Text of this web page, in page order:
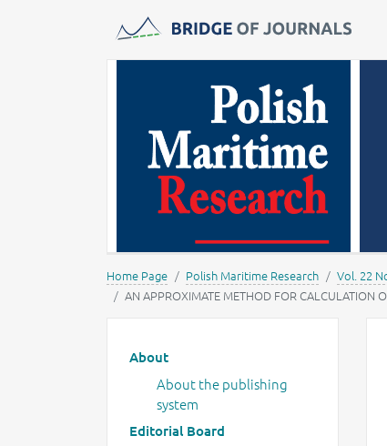
MOST Wiedzy
Home Page Polish Maritime Research
Vol. 22
AN APPROXIMATE METHOD FOR CALCULATION
Main menu
About
About the publishing
system
Editorial Board